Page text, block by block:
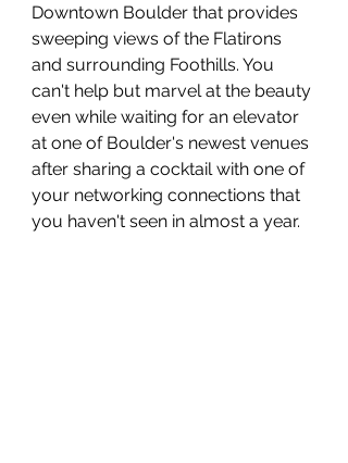
Downtown Boulder that provides
sweeping views of the Flatirons
and surrounding Foothills. You
can't help but marvel at the beauty
even while waiting for an elevator
at one of Boulder's newest venues
after sharing a cocktail with one of
your networking connections that
you haven't seen in almost a year.